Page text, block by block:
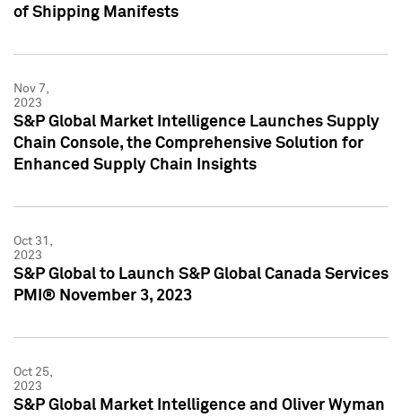
of Shipping Manifests
Nov 7,
2023
S&P Global Market Intelligence Launches Supply
Chain Console, the Comprehensive Solution for
Enhanced Supply Chain Insights
Oct 31,
2023
S&P Global to Launch S&P Global Canada Services
PMI® November 3, 2023
Oct 25,
2023
S&P Global Market Intelligence and Oliver Wyman